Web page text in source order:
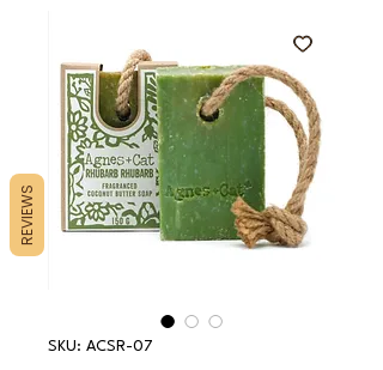
SKU: ACSR-07
REVIEWS